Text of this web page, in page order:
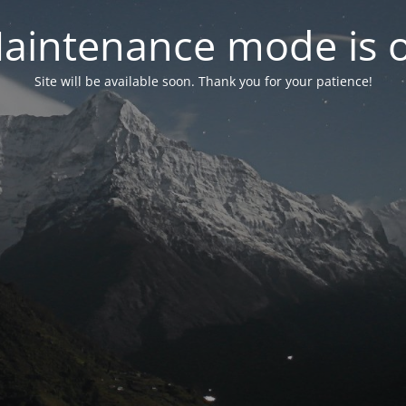
mode is
Site will be available soon. Thank you for your patience!